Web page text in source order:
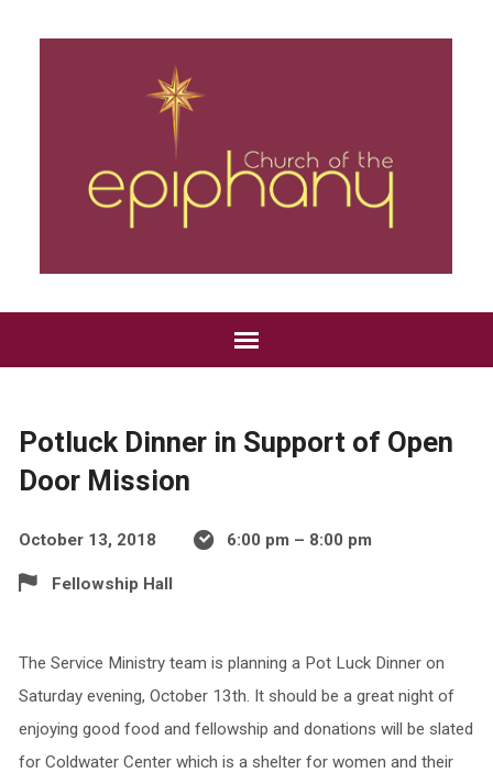
Potluck Dinner in Support of Open
Door Mission
October 13, 2018 6:00 pm – 8:00 pm
Fellowship Hall
The Service Ministry team is planning a Pot Luck Dinner on
Saturday evening, October 13th. It should be a great night of
enjoying good food and fellowship and donations will be slated
for Coldwater Center which is a shelter for women and their